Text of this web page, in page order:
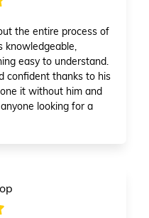
the entire process of
knowledgeable,
easy to understand.
confident thanks to his
it without him and
looking for a